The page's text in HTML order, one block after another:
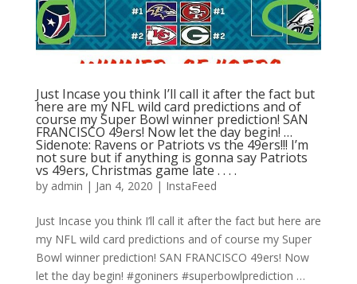
Just Incase you think I’ll call it after the fact but
here are my NFL wild card predictions and of
course my Super Bowl winner prediction! SAN
FRANCISCO 49ers! Now let the day begin! …
Sidenote: Ravens or Patriots vs the 49ers!!! I’m
not sure but if anything is gonna say Patriots
vs 49ers, Christmas game late . . . .
by admin | Jan 4, 2020 | InstaFeed
Just Incase you think I’ll call it after the fact but here are
my NFL wild card predictions and of course my Super
Bowl winner prediction! SAN FRANCISCO 49ers! Now
let the day begin! #goniners #superbowlprediction …